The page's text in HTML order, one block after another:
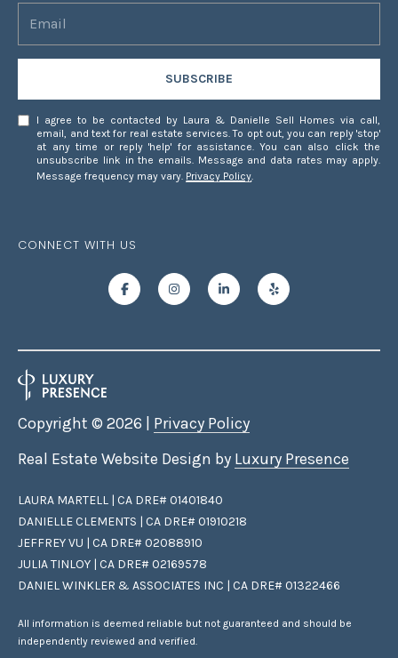
SUBSCRIBE
I agree to be contacted by Laura & Danielle Sell Homes via call,
email, and text for real estate services. To opt out, you can reply 'stop'
at any time or reply 'help' for assistance. You can also click the
unsubscribe link in the emails. Message and data rates may apply.
Message frequency may vary. Privacy Policy.
CONNECT WITH US
Real Estate Website Design by Luxury Presence
Copyright © 2026 Privacy Policy
LAURA MARTELL | CA DRE# 01401840
DANIELLE CLEMENTS | CA DRE# 01910218
JEFFREY VU | CA DRE# 02088910
JULIA TINLOY | CA DRE# 02169578
DANIEL WINKLER & ASSOCIATES INC | CA DRE# 01322466
All information is deemed reliable but not guaranteed and should be
independently reviewed and verified.